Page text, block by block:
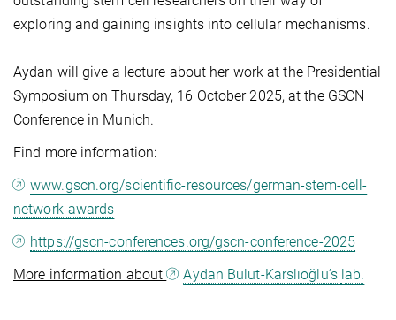
exploring and gaining insights into cellular mechanisms.
Aydan will give a lecture about her work at the Presidential
Symposium on Thursday, 16 October 2025, at the GSCN
Conference in Munich.
Find more information:
www.gscn.org/scientific-resources/german-stem-cell-
network-awards
https://gscn-conferences.org/gscn-conference-2025
More information about
Aydan Bulut-Karslıoğlu’s lab.